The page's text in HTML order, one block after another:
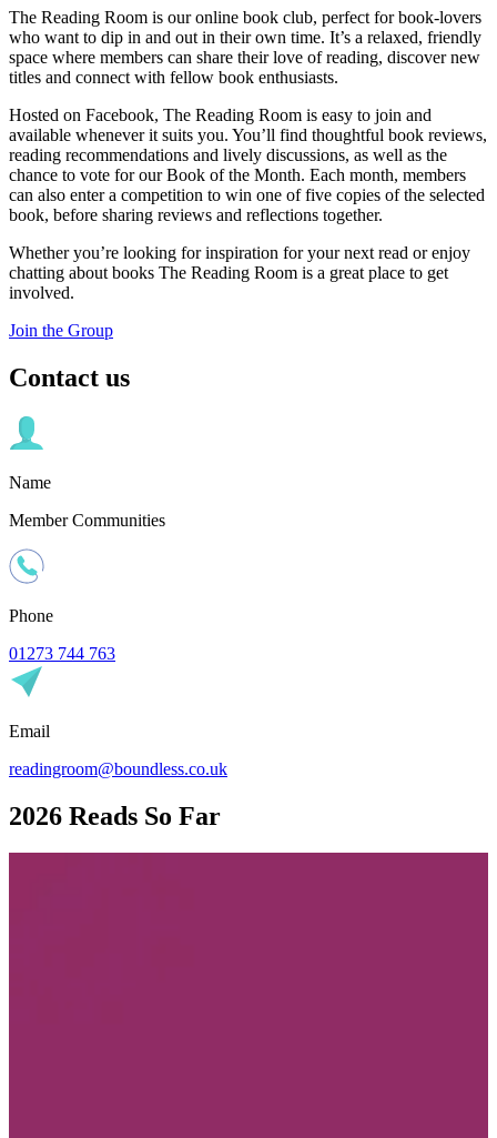
The Reading Room is our online book club, perfect for book‑lovers
who want to dip in and out in their own time. It’s a relaxed, friendly
space where members can share their love of reading, discover new
titles and connect with fellow book enthusiasts.
Hosted on Facebook, The Reading Room is easy to join and
available whenever it suits you. You’ll find thoughtful book reviews,
reading recommendations and lively discussions, as well as the
chance to vote for our Book of the Month. Each month, members
can also enter a competition to win one of five copies of the selected
book, before sharing reviews and reflections together.
Whether you’re looking for inspiration for your next read or enjoy
chatting about books The Reading Room is a great place to get
involved.
Join the Group
Contact us
Name
Member Communities
Phone
01273 744 763
Email
readingroom@boundless.co.uk
2026 Reads So Far